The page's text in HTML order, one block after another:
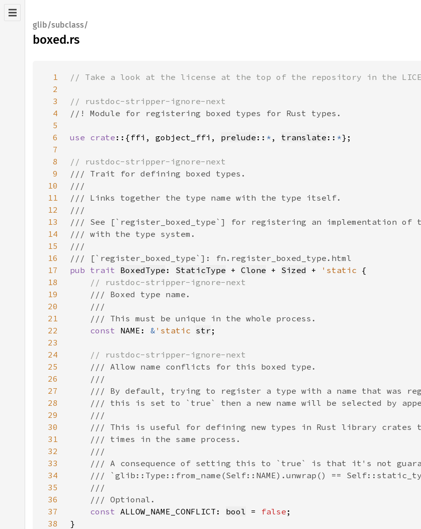
glib/subclass/
boxed.rs
1
2
3
4
5
6
use crate ::{ffi, gobject_ffi, prelude :: * , translate :: *
7
8
9
10
11
12
13
14
15
16
17
pub trait BoxedType : StaticType + Clone + Sized + 'static
18
19
20
21
22
const NAME: & 'static str
23
24
25
26
27
28
29
30
31
32
33
34
35
36
37
const ALLOW_NAME_CONFLICT: bool = false
38